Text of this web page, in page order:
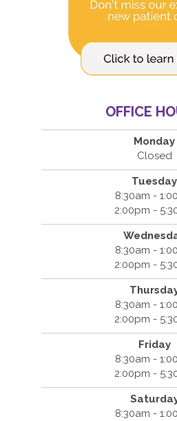
OFFICE
Monday
Closed
Tuesday
8:30am -
2:00pm -
8:30am -
2:00pm -
8:30am -
2:00pm -
Friday
8:30am -
2:00pm -
8:30am -